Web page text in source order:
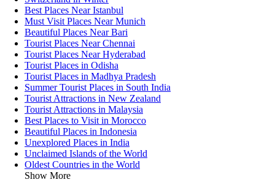
Best Places Near Istanbul
Must Visit Places Near Munich
Beautiful Places Near Bari
Tourist Places Near Chennai
Tourist Places Near Hyderabad
Tourist Places in Odisha
Tourist Places in Madhya Pradesh
Summer Tourist Places in South India
Tourist Attractions in New Zealand
Tourist Attractions in Malaysia
Best Places to Visit in Morocco
Beautiful Places in Indonesia
Unexplored Places in India
Unclaimed Islands of the World
Oldest Countries in the World
Show More